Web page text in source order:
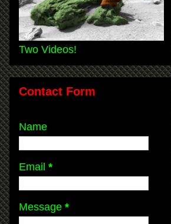
Two Videos!
Contact Form
Name
Email *
Message *